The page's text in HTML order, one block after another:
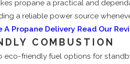
propane a practical and
a reliable power source
A Propane Delivery Read Our
COMBUSTION
eco-friendly fuel options for